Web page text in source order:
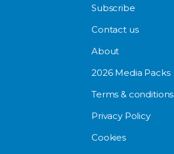
Subscribe
Contact us
About
2026 Media Packs
Terms & conditions
Privacy Policy
Cookies